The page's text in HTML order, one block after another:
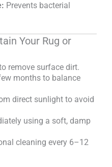
Prevents bacterial
Your Rug or
remove surface dirt.
months to balance
direct sunlight to avoid
using a soft, damp
cleaning every 6–12